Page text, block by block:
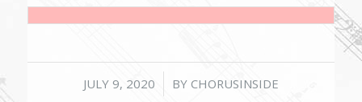
JULY 9, 2020
/ BY CHORUSINSIDE